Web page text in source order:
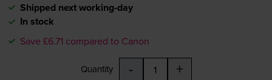
Shipped next working-day
In stock
Save £6.71 compared to Canon
Quantity - +